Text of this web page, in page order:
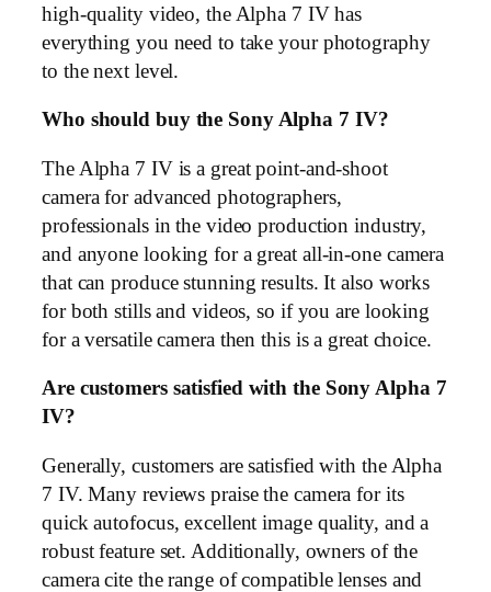
high-quality video, the Alpha 7 IV has
everything you need to take your photography
to the next level.
Who should buy the Sony Alpha 7 IV?
The Alpha 7 IV is a great point-and-shoot
camera for advanced photographers,
professionals in the video production industry,
and anyone looking for a great all-in-one camera
that can produce stunning results. It also works
for both stills and videos, so if you are looking
for a versatile camera then this is a great choice.
Are customers satisfied with the Sony Alpha 7
IV?
Generally, customers are satisfied with the Alpha
7 IV. Many reviews praise the camera for its
quick autofocus, excellent image quality, and a
robust feature set. Additionally, owners of the
camera cite the range of compatible lenses and